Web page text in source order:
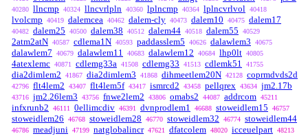
40280 llncmp 40324 llncvrlpln 40360 lplncmp 40364 lplncvrlvol 40418
lvolcmp 40419 dalemcea 40462 dalem-cly 40473 dalem10 40475 dalem17
40482 dalem25 40500 dalem38 40512 dalem44 40518 dalem55 40529
2atm2atN 40587 cdlema1N 40593 paddasslem5 40626 dalawlem3 40675
dalawlem7 40679 dalawlem11 40683 dalawlem12 40684 lhp0lt 40805
4atexlemc 40871 cdlemg33a 41508 cdlemg33 41513 cdlemk51 41755
dia2dimlem2 41867 dia2dimlem3 41868 dihmeetlem20N 42128 coprmdvds2d
42796 flt4lem2 43407 flt4lem5f 43417 ismrcd2 43458 pellqrex 43634 jm2.17b
43716 jm2.26lem3 43756 fnwe2lem2 43806 omabs2 44087 addrcom 45211
infxrunb2 46111 0ellimcdiv 46391 dvnprodlem1 46688 stoweidlem15 46757
stoweidlem26 46768 stoweidlem28 46770 stoweidlem32 46774 stoweidlem44
46786 meadjuni 47199 natglobalincr 47621 dfatcolem 48020 icceuelpart 48213